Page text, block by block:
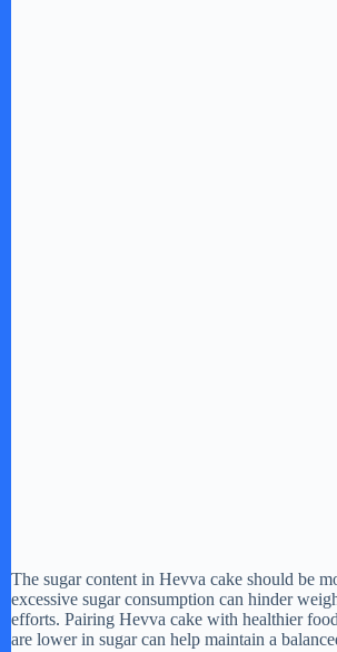
The sugar content in Hevva cake should be
excessive sugar consumption can hinder
efforts. Pairing Hevva cake with healthier
are lower in sugar can help maintain a